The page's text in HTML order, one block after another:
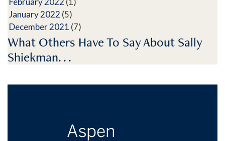
January 2022 (5)
December 2021 (7)
What Others Have To Say About Sally
Shiekman. . .